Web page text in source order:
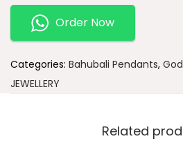
Order Now
Categories: Bahubali Pendants,
JEWELLERY
Related